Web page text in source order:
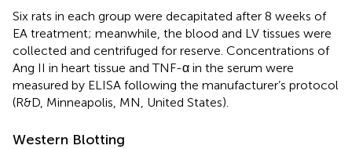
Six rats in each group were decapitated after 8 weeks of
EA treatment; meanwhile, the blood and LV tissues were
collected and centrifuged for reserve. Concentrations of
Ang II in heart tissue and TNF-α in the serum were
measured by ELISA following the manufacturer’s protocol
(R&D, Minneapolis, MN, United States).
Western Blotting